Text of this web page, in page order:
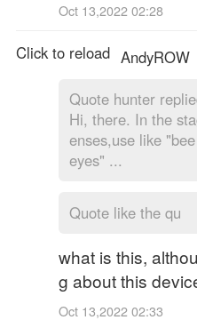
Oct 13,2022 02:28
Click to reload AndyROW
Quote hunter
Hi, there. In the
enses,use like
eyes" ...
Quote like the qu
what is this,
g about this
Oct 13,2022 02:33